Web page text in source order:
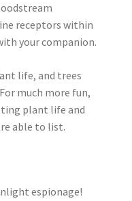
receptors within
your companion.
life, and trees
much more fun,
plant life and
able to list.
espionage!